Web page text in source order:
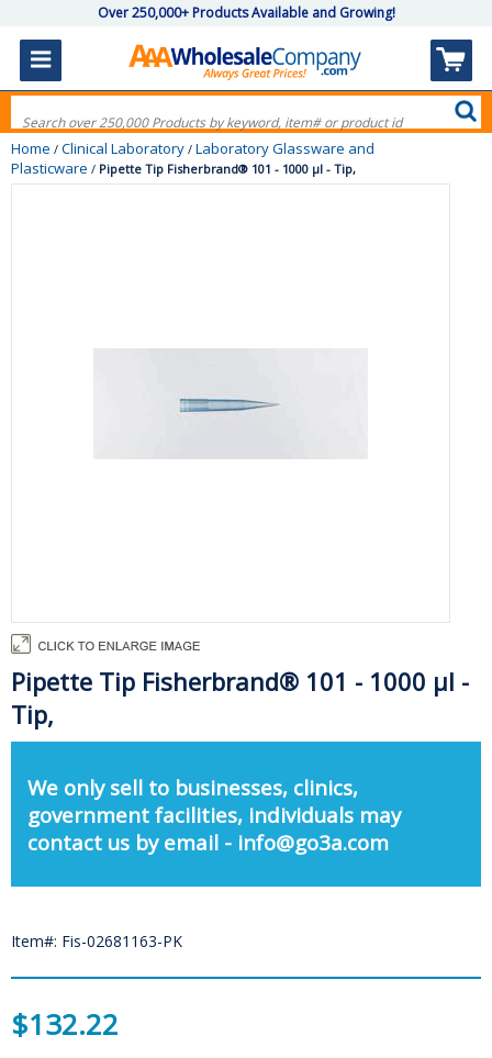
Over 250,000+ Products Available and Growing!
Home / Clinical Laboratory / Laboratory Glassware and
Plasticware / Pipette Tip Fisherbrand® 101 - 1000 µl - Tip,
Pipette Tip Fisherbrand® 101 - 1000 µl -
Tip,
We only sell to businesses, clinics,
government facilities, individuals may
contact us by email - info@go3a.com
Item#: Fis-02681163-PK
$132.22